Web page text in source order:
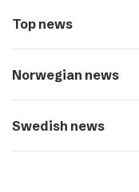
Top news
Norwegian news
Swedish news